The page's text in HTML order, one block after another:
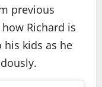
previous
Richard is
kids as he